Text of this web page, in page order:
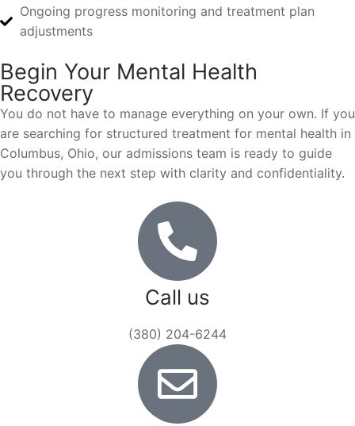
Ongoing progress monitoring and treatment plan
adjustments
Begin Your Mental Health
Recovery
You do not have to manage everything on your own. If you
are searching for structured treatment for mental health in
Columbus, Ohio, our admissions team is ready to guide
you through the next step with clarity and confidentiality.
Call us
(380) 204-6244